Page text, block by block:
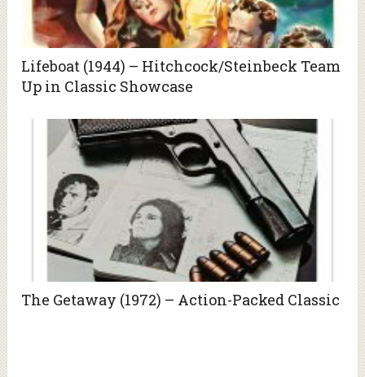
Lifeboat (1944) – Hitchcock/Steinbeck Team
Up in Classic Showcase
The Getaway (1972) – Action-Packed Classic